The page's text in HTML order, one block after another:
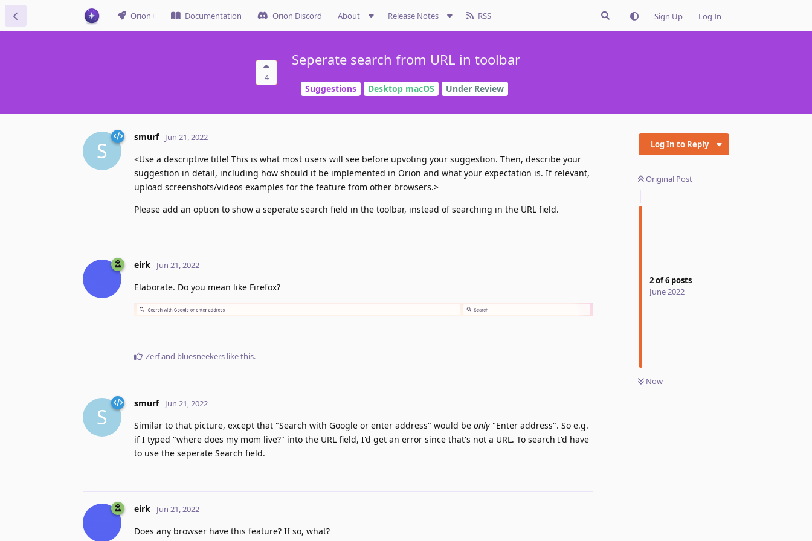
Orion+ Documentation Orion Discord About Release Notes RSS Sign Up Log In
4
Seperate search from URL in toolbar
Suggestions Desktop macOS Under Review
Log In to Reply
Original Post
2of6 posts
June 2022
Now
S
smurf Jun 21, 2022
<Use a descriptive title! This is what most users will see before upvoting your suggestion. Then, describe your
suggestion in detail, including how should it be implemented in Orion and what your expectation is. If relevant,
upload screenshots/videos examples for the feature from other browsers.>
Please add an option to show a seperate search field in the toolbar, instead of searching in the URL field.
eirk Jun 21, 2022
Elaborate. Do you mean like Firefox?
Zerfand bluesneekers like this.
S
smurf Jun 21, 2022
Similar to that picture, except that "Search with Google or enter address" would be only "Enter address". So e.g.
if I typed "where does my mom live?" into the URL field, I'd get an error since that's not a URL. To search I'd have
to use the seperate Search field.
eirk Jun 21, 2022
Does any browser have this feature? If so, what?